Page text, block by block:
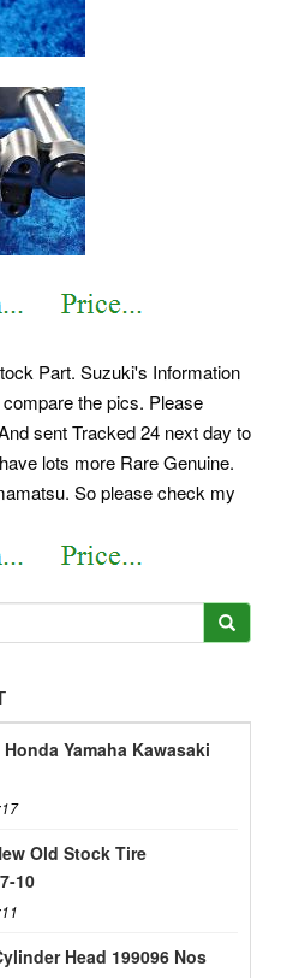
Part. Suzuki's Information
the pics. Please
sent Tracked 24 next day to
lots more Rare Genuine.
So please check my
Yamaha Kawasaki
Old Stock Tire
10
Head 199096 Nos